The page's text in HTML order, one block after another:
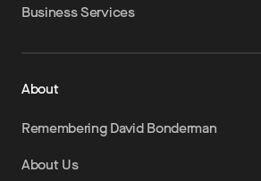
Business Services
About
Remembering David Bonderman
About Us